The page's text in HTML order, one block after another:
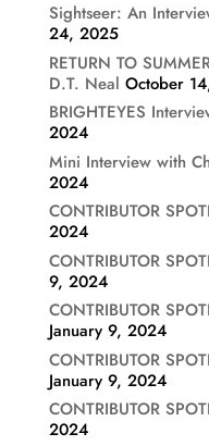
Sightseer: An
24, 2025
RETURN TO
D.T. Neal October
BRIGHTEYES
2024
Mini Interview with
2024
CONTRIBUTOR
2024
CONTRIBUTOR
9, 2024
CONTRIBUTOR
January 9, 2024
CONTRIBUTOR
January 9, 2024
CONTRIBUTOR
2024